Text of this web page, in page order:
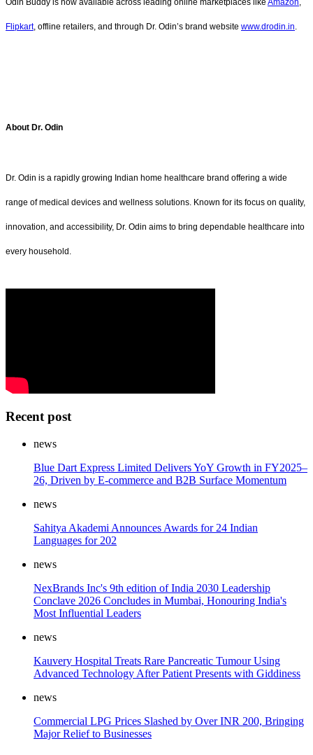
Odin Buddy is now available across leading online marketplaces like Amazon,
Flipkart, offline retailers, and through Dr. Odin’s brand website www.drodin.in.
About Dr. Odin
Dr. Odin is a rapidly growing Indian home healthcare brand offering a wide
range of medical devices and wellness solutions. Known for its focus on quality,
innovation, and accessibility, Dr. Odin aims to bring dependable healthcare into
every household.
Recent post
news
Blue Dart Express Limited Delivers YoY Growth in FY2025–
26, Driven by E-commerce and B2B Surface Momentum
news
Sahitya Akademi Announces Awards for 24 Indian
Languages for 202
news
NexBrands Inc's 9th edition of India 2030 Leadership
Conclave 2026 Concludes in Mumbai, Honouring India's
Most Influential Leaders
news
Kauvery Hospital Treats Rare Pancreatic Tumour Using
Advanced Technology After Patient Presents with Giddiness
news
Commercial LPG Prices Slashed by Over INR 200, Bringing
Major Relief to Businesses